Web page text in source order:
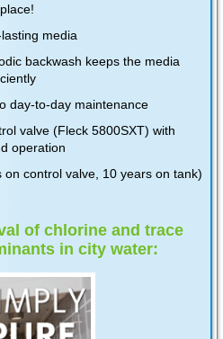
media
backwash keeps the media
day-to-day maintenance
valve (Fleck 5800SXT) with
operation
control valve, 10 years on tank)
of chlorine and trace
in city water: